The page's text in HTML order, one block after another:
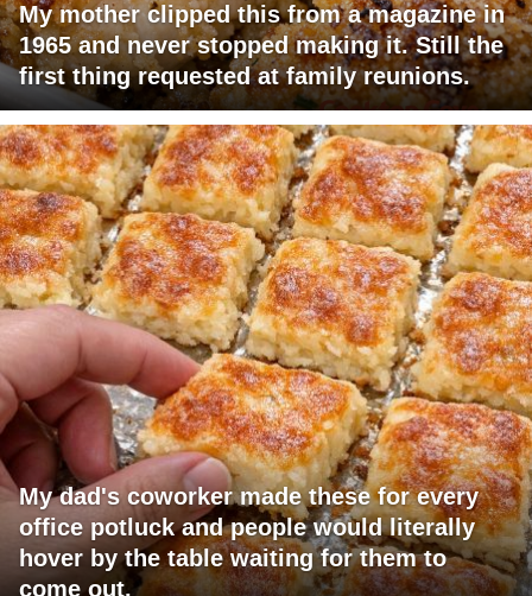
My mother clipped this from a magazine in
1965 and never stopped making it. Still the
first thing requested at family reunions.
My dad's coworker made these for every
office potluck and people would literally
hover by the table waiting for them to
come out.